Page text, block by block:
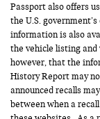
Passport also offers
the U.S.
information is also
the vehicle listing
however, that the
History Report may
announced recalls
between when a